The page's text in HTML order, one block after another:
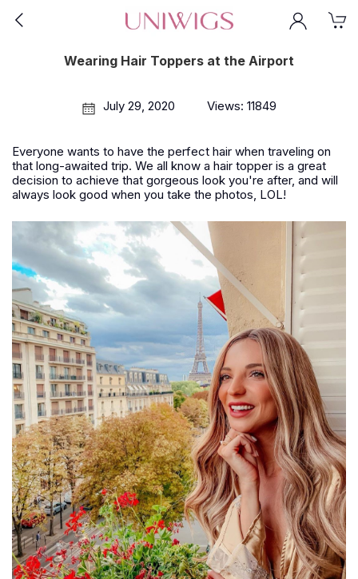
Wearing Hair Toppers at the Airport
July 29, 2020 Views: 11849
Everyone wants to have the perfect hair when traveling on
that long-awaited trip. We all know a hair topper is a great
decision to achieve that gorgeous look you're after, and will
always look good when you take the photos, LOL!